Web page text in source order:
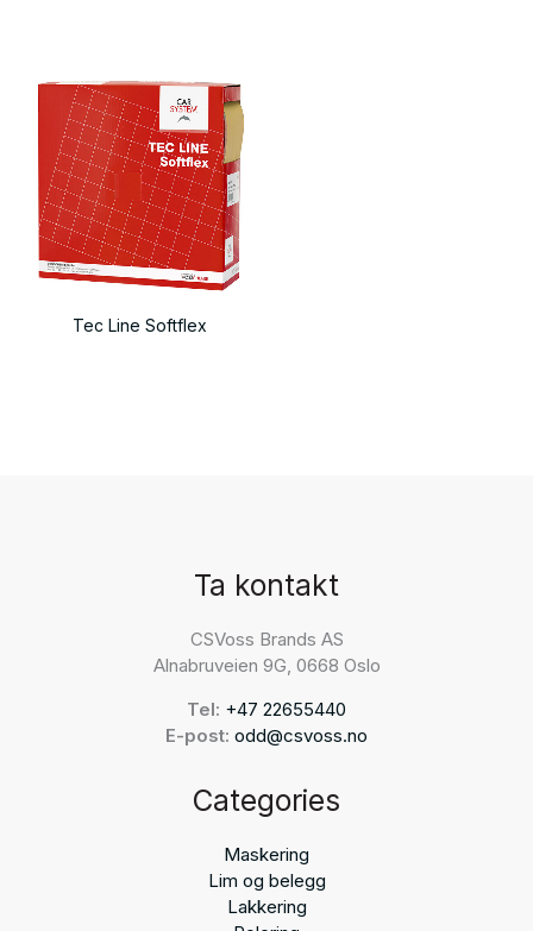
Tec Line Softflex
Ta kontakt
CSVoss Brands AS
Alnabruveien 9G, 0668 Oslo
Tel: +47 22655440
E-post: odd@csvoss.no
Categories
Maskering
Lim og belegg
Lakkering